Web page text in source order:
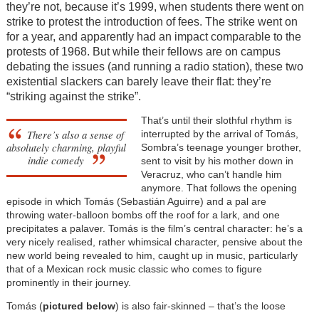
they’re not, because it’s 1999, when students there went on
strike to protest the introduction of fees. The strike went on
for a year, and apparently had an impact comparable to the
protests of 1968. But while their fellows are on campus
debating the issues (and running a radio station), these two
existential slackers can barely leave their flat: they’re
“striking against the strike”.
There’s also a sense of
absolutely charming, playful
indie comedy
That’s until their slothful rhythm is
interrupted by the arrival of Tomás,
Sombra’s teenage younger brother,
sent to visit by his mother down in
Veracruz, who can’t handle him
anymore. That follows the opening
episode in which Tomás (Sebastián Aguirre) and a pal are
throwing water-balloon bombs off the roof for a lark, and one
precipitates a palaver. Tomás is the film’s central character: he’s a
very nicely realised, rather whimsical character, pensive about the
new world being revealed to him, caught up in music, particularly
that of a Mexican rock music classic who comes to figure
prominently in their journey.
Tomás (pictured below) is also fair-skinned – that’s the loose